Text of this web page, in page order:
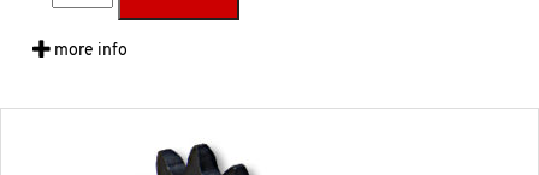
more info